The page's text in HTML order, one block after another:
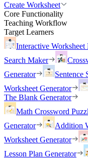
Create Worksheet
Core Functionality
Teaching Workflow
Target Learners
Interactive Worksheet
Search Maker
Generator
Sentence
Worksheet Generator
The Blank Generator
Math Crossword
Generator
Addition
Worksheet Generator
Lesson Plan Generator